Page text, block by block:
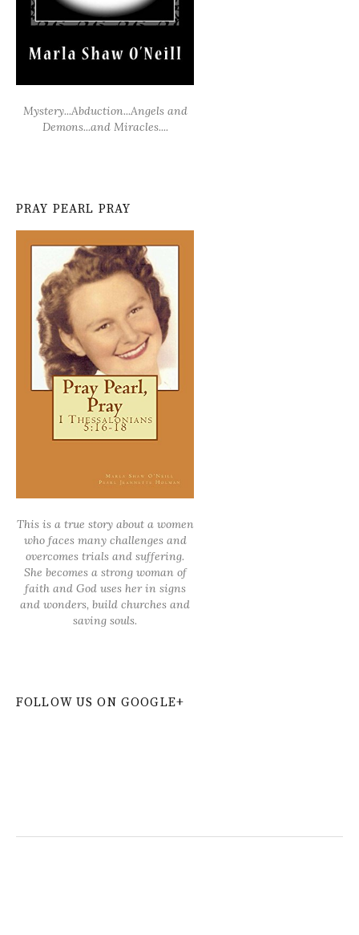
Mystery...Abduction...Angels and
Demons...and Miracles....
PRAY PEARL PRAY
This is a true story about a women
who faces many challenges and
overcomes trials and suffering.
She becomes a strong woman of
faith and God uses her in signs
and wonders, build churches and
saving souls.
FOLLOW US ON GOOGLE+